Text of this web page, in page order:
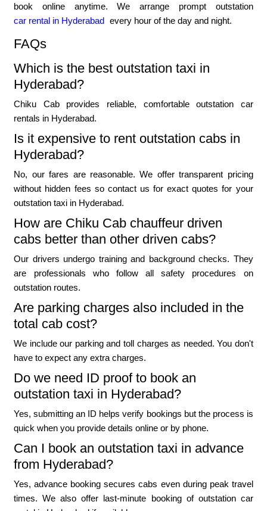
book online anytime. We arrange prompt outstation
car rental in Hyderabad every hour of the day and night.
FAQs
Which is the best outstation taxi in
Hyderabad?
Chiku Cab provides reliable, comfortable outstation car
rentals in Hyderabad.
Is it expensive to rent outstation cabs in
Hyderabad?
No, our fares are reasonable. We offer transparent pricing
without hidden fees so contact us for exact quotes for your
outstation taxi in Hyderabad.
How are Chiku Cab chauffeur driven
cabs better than other driven cabs?
Our drivers undergo training and background checks. They
are professionals who follow all safety procedures on
outstation routes.
Are parking charges also included in the
total cab cost?
We include our parking and toll charges as needed. You don't
have to expect any extra charges.
Do we need ID proof to book an
outstation taxi in Hyderabad?
Yes, submitting an ID helps verify bookings but the process is
quick when you provide details online or by phone.
Can I book an outstation taxi in advance
from Hyderabad?
Yes, advance booking secures cabs even during peak travel
times. We also offer last-minute booking of outstation car